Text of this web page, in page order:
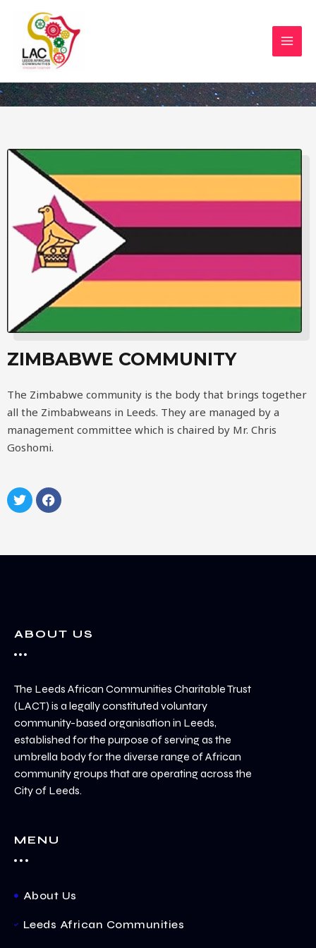
ZIMBABWE COMMUNITY
The Zimbabwe community is the body that brings together
all the Zimbabweans in Leeds. They are managed by a
management committee which is chaired by Mr. Chris
Goshomi.
ABOUT US
The Leeds African Communities Charitable Trust
(LACT) is a legally constituted voluntary
community-based organisation in Leeds,
established for the purpose of serving as the
umbrella body for the diverse range of African
community groups that are operating across the
City of Leeds.
MENU
About Us
Leeds African Communities